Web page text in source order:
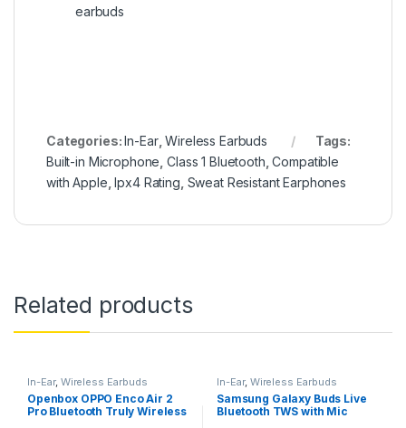
earbuds
Categories:In-Ear,Wireless Earbuds
Tags:
Built-in Microphone ,Class 1 Bluetooth ,Compatible
with Apple ,Ipx4 Rating Sweat Resistant Earphones
Related products
In-Ear, Wireless Earbuds
Openbox OPPO Enco Air 2
Pro Bluetooth Truly Wireless
In-Ear, Wireless Earbuds
Samsung Galaxy Buds Live
Bluetooth TWS with Mic